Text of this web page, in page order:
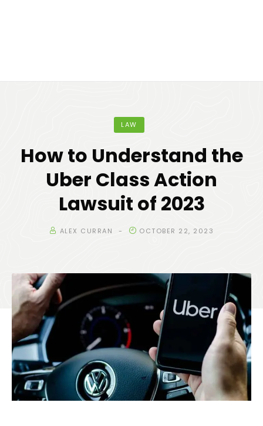
LAW
How to Understand the
Uber Class Action
Lawsuit of 2023
ALEX CURRAN OCTOBER 22, 2023